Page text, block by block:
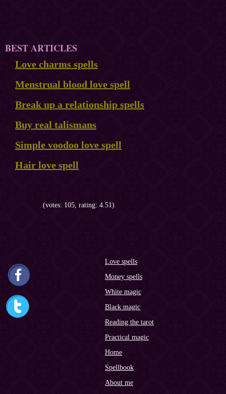
BEST ARTICLES
Love charms spells
Menstrual blood love spell
Break up a relationship spells
Buy real talismans
Simple voodoo love spell
Hair love spell
(votes: 105, rating: 4.51)
Love spells
Money spells
White magic
Black magic
Reading the tarot
Practical magic
Home
Spellbook
About me